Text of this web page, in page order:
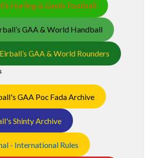
Hurling & Gaelic Football
GAA & World Handball
GAA & World Rounders
GAA Poc Fada Archive
Shinty Archive
- International Rules